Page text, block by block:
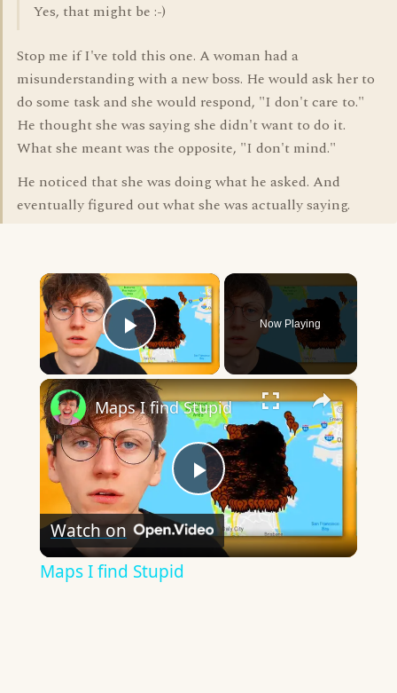
Yes, that might be :-)
Stop me if I've told this one. A woman had a
misunderstanding with a new boss. He would ask her to
do some task and she would respond, "I don't care to."
He thought she was saying she didn't want to do it.
What she meant was the opposite, "I don't mind."
He noticed that she was doing what he asked. And
eventually figured out what she was actually saying.
×
Play Video
Now Playing
×
Play
Video
Maps I find Stupid
Watch on
Maps I find Stupid